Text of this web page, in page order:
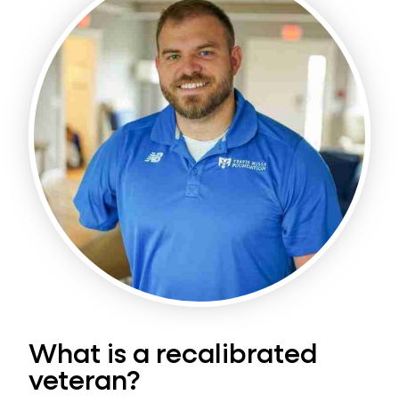
What is a recalibrated
veteran?